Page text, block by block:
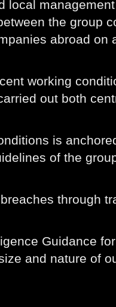
the group
abroad on
working
out both
is
of the
through
Guidance
and nature of